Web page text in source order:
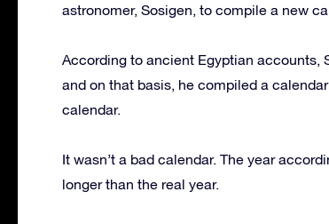
astronomer, Sosigen, to compile a new
According to ancient Egyptian accounts,
and on that basis, he compiled a
calendar.
It wasn’t a bad calendar. The year
longer than the real year.